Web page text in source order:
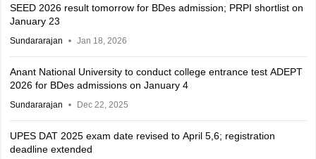
SEED 2026 result tomorrow for BDes admission; PRPI shortlist on
January 23
Sundararajan Jan 18, 2026
Anant National University to conduct college entrance test ADEPT
2026 for BDes admissions on January 4
Sundararajan Dec 22, 2025
UPES DAT 2025 exam date revised to April 5,6; registration
deadline extended